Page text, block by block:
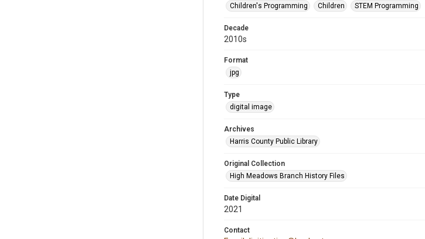
Children's Programming
Children STEM Programming
Decade
2010s
Format
jpg
Type
digital image
Archives
Harris County Public Library
Original Collection
High Meadows Branch History Files
Date Digital
2021
Contact